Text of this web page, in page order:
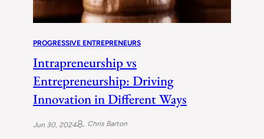
PROGRESSIVE ENTREPRENEURS
Intrapreneurship vs
Entrepreneurship: Driving
Innovation in Different Ways
Jun 30, 2024 Chris Barton